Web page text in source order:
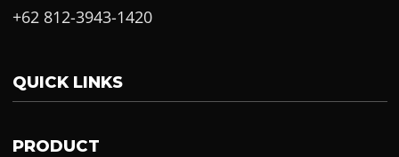
+62 812-3943-1420
QUICK LINKS
PRODUCT